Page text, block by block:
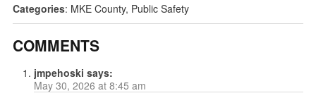
Categories: MKE County, Public Safety
COMMENTS
jmpehoski says:
May 30, 2026 at 8:45 am